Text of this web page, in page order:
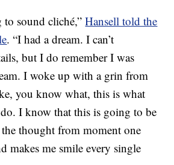
to sound cliché,”Hansell told the
. “I had a dream. I can’t
but I do remember I was
I woke up with a grin from
you know what, this is what
I know that this is going to be
the thought from moment one
makes me smile every single